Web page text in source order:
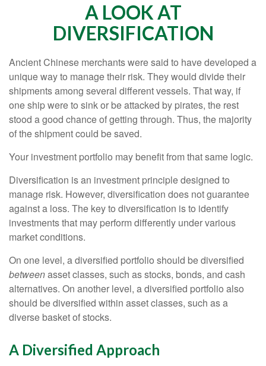
A LOOK AT
DIVERSIFICATION
Ancient Chinese merchants were said to have developed a
unique way to manage their risk. They would divide their
shipments among several different vessels. That way, if
one ship were to sink or be attacked by pirates, the rest
stood a good chance of getting through. Thus, the majority
of the shipment could be saved.
Your investment portfolio may benefit from that same logic.
Diversification is an investment principle designed to
manage risk. However, diversification does not guarantee
against a loss. The key to diversification is to identify
investments that may perform differently under various
market conditions.
On one level, a diversified portfolio should be diversified
betweenasset classes, such as stocks, bonds, and cash
alternatives. On another level, a diversified portfolio also
should be diversified within asset classes, such as a
diverse basket of stocks.
A Diversified Approach